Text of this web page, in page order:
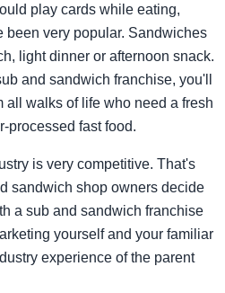
play cards while eating,
been very popular. Sandwiches
light dinner or afternoon snack.
and sandwich franchise, you'll
all walks of life who need a fresh
processed fast food.
is very competitive. That's
sandwich shop owners decide
a sub and sandwich franchise
yourself and your familiar
experience of the parent